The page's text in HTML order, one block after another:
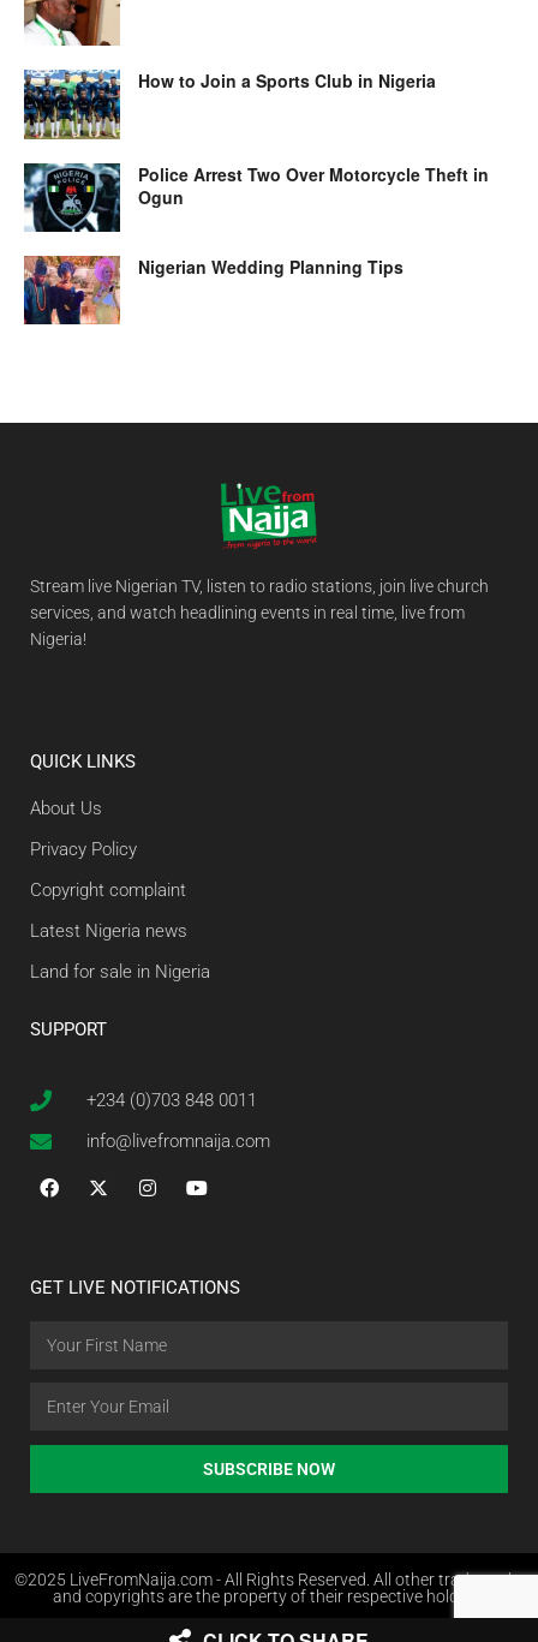
How to Join a Sports Club in Nigeria
Police Arrest Two Over Motorcycle Theft in
Ogun
Nigerian Wedding Planning Tips
Stream live Nigerian TV, listen to radio stations, join live church
services, and watch headlining events in real time, live from
Nigeria!
QUICK LINKS
About Us
Privacy Policy
Copyright complaint
Latest Nigeria news
Land for sale in Nigeria
SUPPORT
+234 (0)703 848 0011
info@livefromnaija.com
GET LIVE NOTIFICATIONS
SUBSCRIBE NOW
©2025 LiveFromNaija.com - All Rights Reserved. All other trademarks
and copyrights are the property of their respective holders.
Web Design in Nigeria by Websites.com.ng